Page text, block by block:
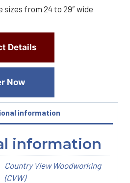
from 24 to 29″ wide
Details
Now
information
information
Country View Woodworking
(CVW)